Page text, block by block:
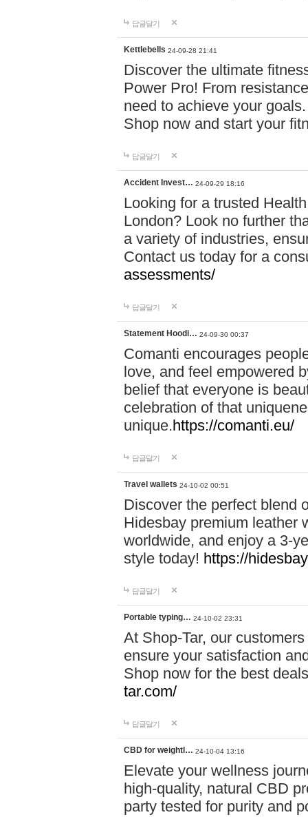
답글달기
Kettlebells 24-09-28 21:41
Discover the ultimate
Power Pro! From
need to achieve your
Shop now and start your
답글달기
Accident Invest… 24-09-29 18:16
Looking for a trusted
London? Look no further
a variety of industries,
Contact us today for a
assessments/
답글달기
Statement Hoodi… 24-09-30 00:37
Comanti encourages
love, and feel empowered
belief that everyone is
celebration of that
unique.https://comanti.eu/
답글달기
Travel wallets 24-10-02 00:51
Discover the perfect blend
Hidesbay premium leather
worldwide, and enjoy a 3-
style today! https://
답글달기
Portable typing… 24-10-02 23:31
At Shop-Tar, our
ensure your satisfaction
Shop now for the best
tar.com/
답글달기
CBD for weightl… 24-10-04 13:16
Elevate your wellness
high-quality, natural CBD
party tested for purity and